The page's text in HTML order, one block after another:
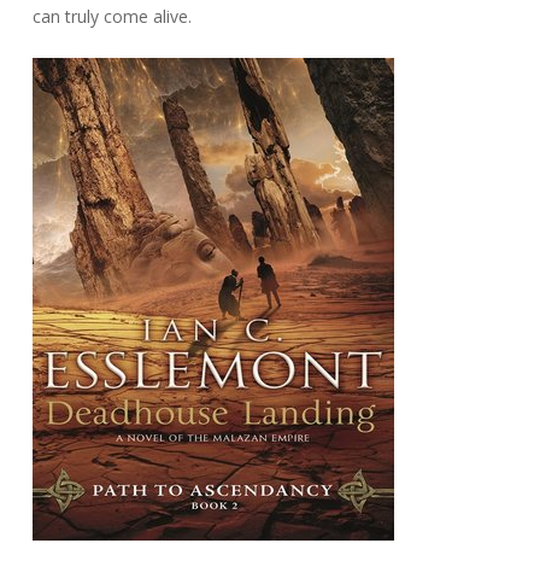
can truly come alive.